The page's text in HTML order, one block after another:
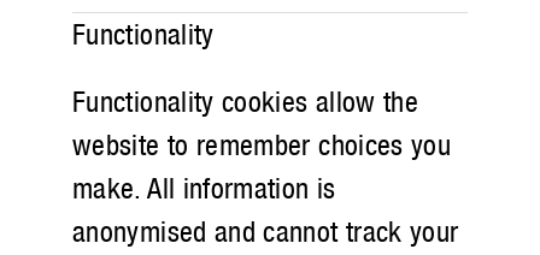
Functionality
Functionality cookies allow the
website to remember choices you
make. All information is
anonymised and cannot track your